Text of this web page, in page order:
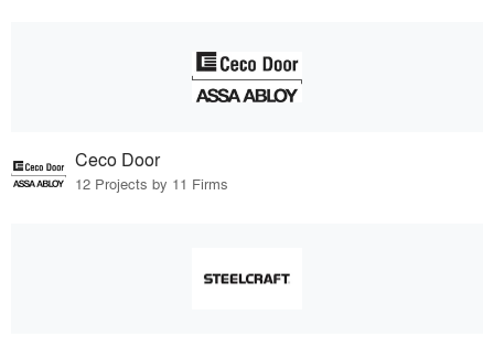
Ceco Door
12 Projects by 11 Firms